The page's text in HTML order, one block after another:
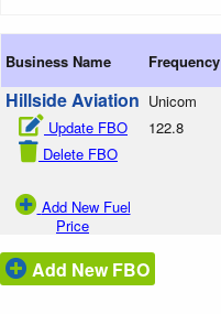
Business Name Frequency
Hillside Aviation
Update FBO
Delete FBO
Add New Fuel
Price
Unicom
122.8
Add New FBO